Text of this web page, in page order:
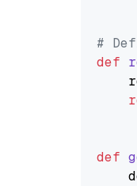
#
def
def